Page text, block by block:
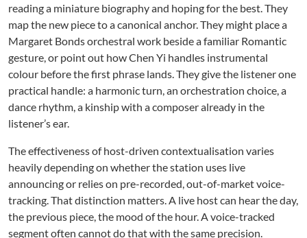
reading a miniature biography and hoping for the best. They
map the new piece to a canonical anchor. They might place a
Margaret Bonds orchestral work beside a familiar Romantic
gesture, or point out how Chen Yi handles instrumental
colour before the first phrase lands. They give the listener one
practical handle: a harmonic turn, an orchestration choice, a
dance rhythm, a kinship with a composer already in the
listener’s ear.
The effectiveness of host-driven contextualisation varies
heavily depending on whether the station uses live
announcing or relies on pre-recorded, out-of-market voice-
tracking. That distinction matters. A live host can hear the day,
the previous piece, the mood of the hour. A voice-tracked
segment often cannot do that with the same precision.